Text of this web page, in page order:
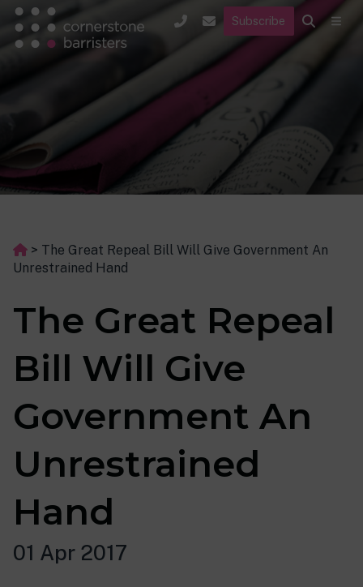
Subscribe
> The Great Repeal Bill Will Give Government An
Unrestrained Hand
The Great Repeal
Bill Will Give
Government An
Unrestrained
Hand
01 Apr 2017